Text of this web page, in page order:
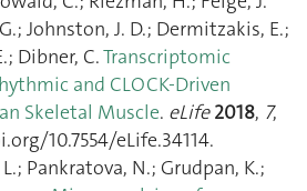
Johnston, J. D.; Dermitzakis, E.;
Dibner, C.Transcriptomic
and CLOCK-Driven
Skeletal Muscle. eLife 2018, 7,
10.7554/eLife.34114.
Pankratova, N.; Grudpan, K.;